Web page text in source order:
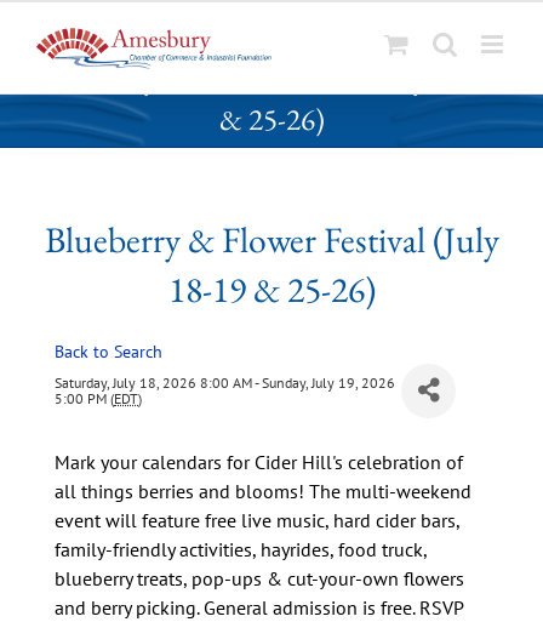
k
p
Blueberry & Flower Festival (July 18-19
& 25-26)
Blueberry & Flower Festival (July
18-19 & 25-26)
Back to Search
Saturday, July 18, 2026 8:00 AM - Sunday, July 19, 2026
5:00 PM (EDT)
Mark your calendars for Cider Hill's celebration of
all things berries and blooms! The multi-weekend
event will feature free live music, hard cider bars,
family-friendly activities, hayrides, food truck,
blueberry treats, pop-ups & cut-your-own flowers
and berry picking. General admission is free. RSVP